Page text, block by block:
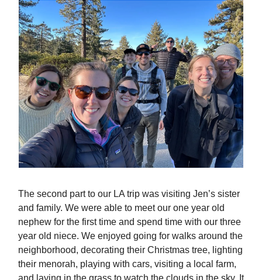
The second part to our LA trip was visiting Jen’s sister
and family. We were able to meet our one year old
nephew for the first time and spend time with our three
year old niece. We enjoyed going for walks around the
neighborhood, decorating their Christmas tree, lighting
their menorah, playing with cars, visiting a local farm,